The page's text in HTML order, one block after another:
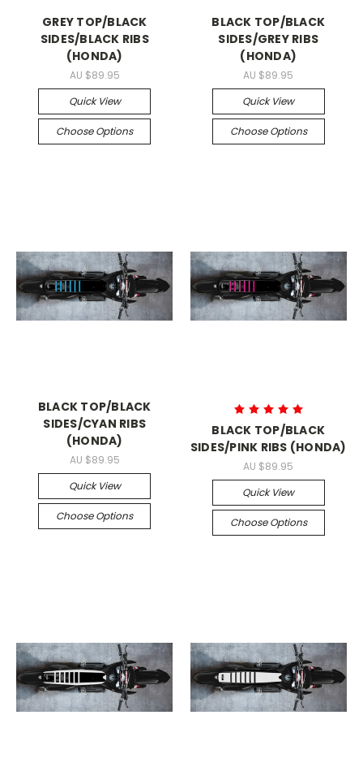
GREY TOP/BLACK
SIDES/BLACK RIBS
(HONDA)
AU $89.95
Quick View
Choose Options
BLACK TOP/BLACK
SIDES/GREY RIBS
(HONDA)
AU $89.95
Quick View
Choose Options
BLACK TOP/BLACK
SIDES/CYAN RIBS
(HONDA)
AU $89.95
Quick View
Choose Options
BLACK TOP/BLACK
SIDES/PINK RIBS (HONDA)
AU $89.95
Quick View
Choose Options